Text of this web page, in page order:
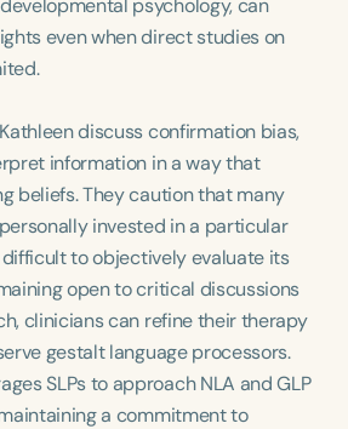
psychology, can
even when direct studies on
discuss confirmation bias,
information in a way that
beliefs. They caution that many
invested in a particular
to objectively evaluate its
open to critical discussions
clinicians can refine their therapy
gestalt language processors.
SLPs to approach NLA and GLP
a commitment to